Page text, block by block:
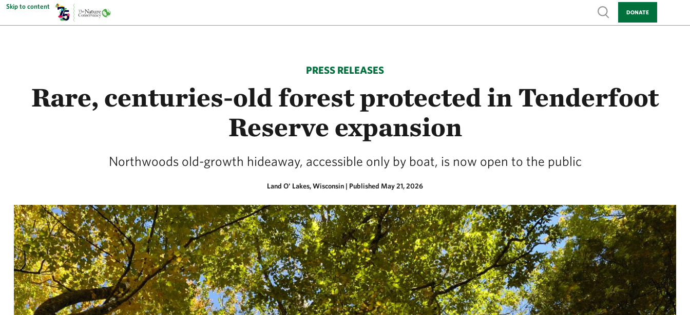
Skip to content
Show search
DONATE
PRESS RELEASES
Rare, centuries-old forest protected in Tenderfoot
Reserve expansion
Northwoods old-growth hideaway, accessible only by boat, is now open to the public
Land O' Lakes, Wisconsin | Published May 21, 2026